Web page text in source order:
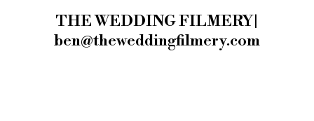
THE WEDDING FILMERY|
ben@theweddingfilmery.com